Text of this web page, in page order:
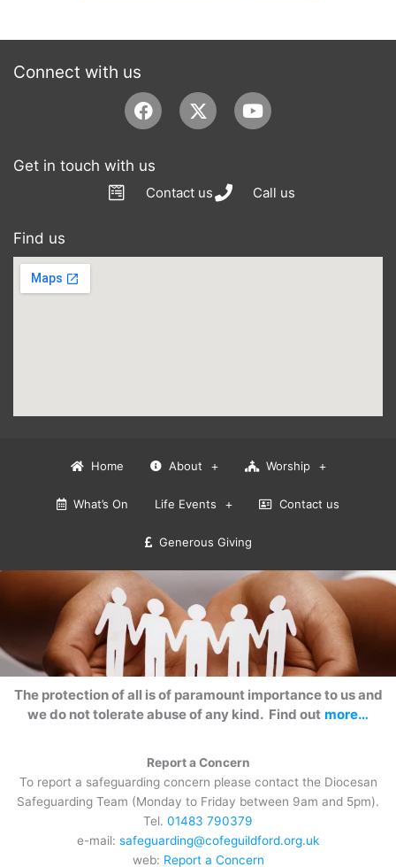
Connect with us
Facebook Youtube
Get in touch with us
Contact us Call us
Find us
Home About Worship
What’s On Life Events Contact us
Generous Giving
The protection of all is of paramount importance to us and
we do not tolerate abuse of any kind. Find out more…
Report a Concern
To report a safeguarding concern please contact the Diocesan
Safeguarding Team (Monday to Friday between 9am and 5pm).
Tel. 01483 790379
e-mail: safeguarding@cofeguildford.org.uk
web: Report a Concern